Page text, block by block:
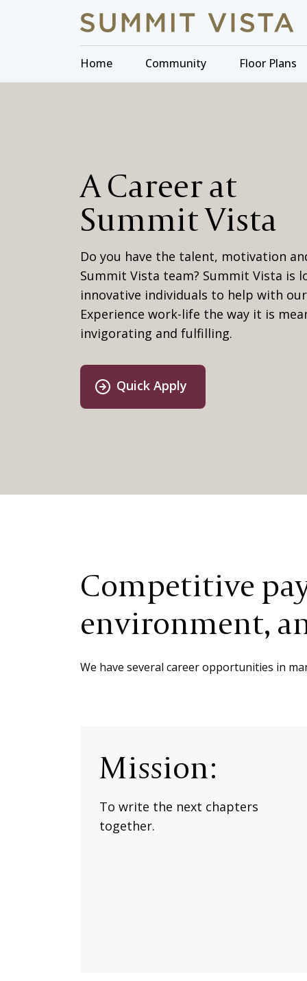
Home Community Floor Plans
A Career at
Summit Vista
Do you have the talent, motivation
Summit Vista team? Summit Vista is
innovative individuals to help with
Experience work-life the way it is
invigorating and fulfilling.
Quick Apply
Competitive
environment,
We have several career opportunities in
Mission:
To write the next chapters
together.